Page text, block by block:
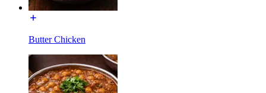
Butter Chicken